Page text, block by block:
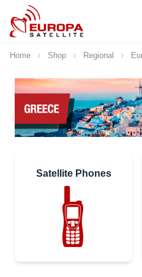
Skip to Content
Home Shop Regional
Satellite Phones